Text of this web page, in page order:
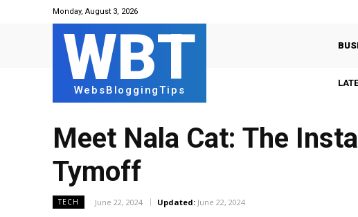
Monday, August 3, 2026
WBT
WebsBloggingTips
Meet Nala Cat: The
Tymoff
TECH June 22, 2024 Updated: June 22, 2024